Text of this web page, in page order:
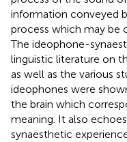
information conveyed
process which may be
The ideophone-
linguistic literature on
as well as the various
ideophones were
the brain which
meaning. It also echoes
synaesthetic